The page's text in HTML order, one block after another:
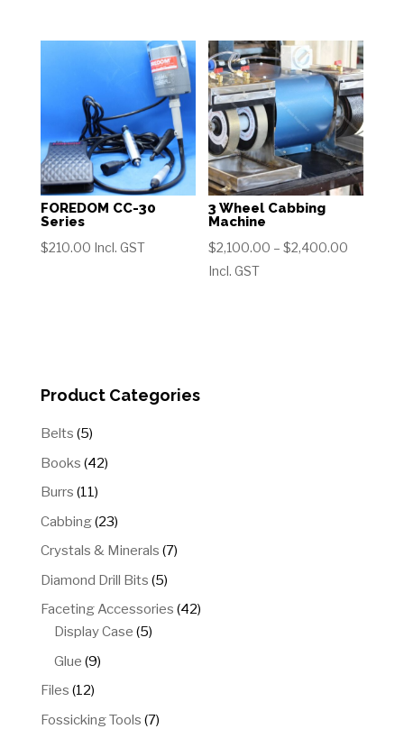
through
FOREDOM CC-30
Series
$210.00 Incl. GST
3 Wheel Cabbing
Machine
$2,100.00 – $2,400.00
Incl. GST
Product Categories
Belts 55
products
Books 4242
Burrs 1111
products
Cabbing 2323
products
Crystals & Minerals 77
Diamond Drill Bits 55
products
Faceting Accessories 4242
Display Case 55
Glue 99
Files 1212
products
Fossicking Tools 77